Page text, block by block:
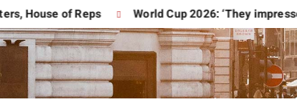
of Reps World Cup 2026: ‘They impressed me’